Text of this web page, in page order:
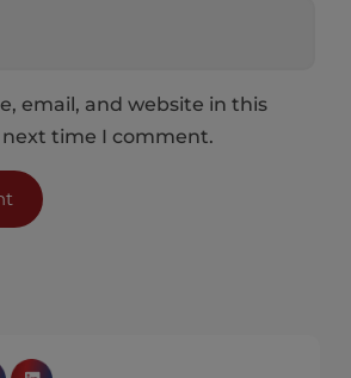
email, and website in this
time I comment.